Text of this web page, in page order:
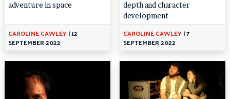
adventure in space
CAROLINE CAWLEY|12
SEPTEMBER 2022
depth and character
development
CAROLINE CAWLEY|7
SEPTEMBER 2022